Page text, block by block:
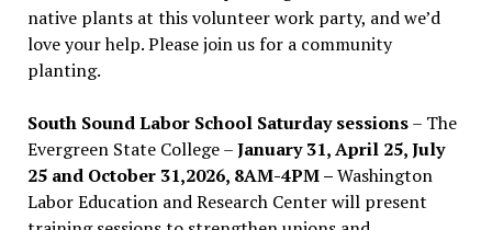
native plants at this volunteer work party, and we’d
love your help. Please join us for a community
planting.
South Sound Labor School Saturday sessions– The
Evergreen State College –January 31, April 25, July
25 and October 31,2026, 8AM-4PM –Washington
Labor Education and Research Center will present